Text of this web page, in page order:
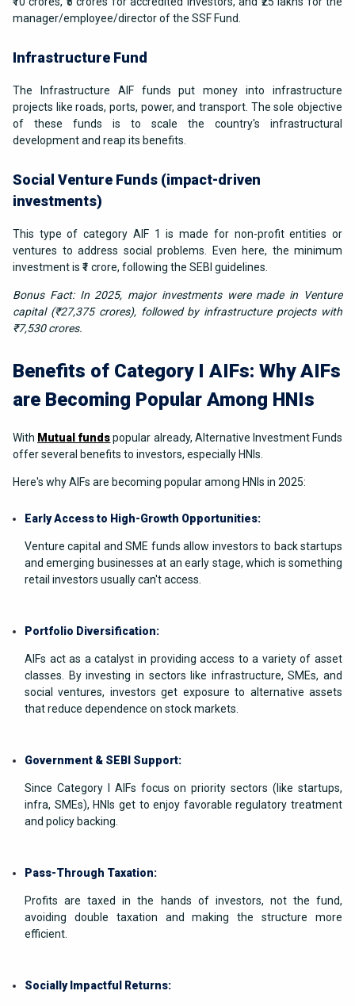
manager/employee/director of the SSF Fund.
Infrastructure Fund
The Infrastructure AIF funds put money into infrastructure
projects like roads, ports, power, and transport. The sole objective
of these funds is to scale the country's infrastructural
development and reap its benefits.
Social Venture Funds (impact-driven
investments)
This type of category AIF 1 is made for non-profit entities or
ventures to address social problems. Even here, the minimum
investment is ₹1 crore, following the SEBI guidelines.
Bonus Fact: In 2025, major investments were made in Venture
capital (₹27,375 crores), followed by infrastructure projects with
₹7,530 crores.
Benefits of Category I AIFs: Why AIFs
are Becoming Popular Among HNIs
With Mutual fundspopular already, Alternative Investment Funds
offer several benefits to investors, especially HNIs.
Here's why AIFs are becoming popular among HNIs in 2025:
Early Access to High-Growth Opportunities:
Venture capital and SME funds allow investors to back startups
and emerging businesses at an early stage, which is something
retail investors usually can't access.
Portfolio Diversification:
AIFs act as a catalyst in providing access to a variety of asset
classes. By investing in sectors like infrastructure, SMEs, and
social ventures, investors get exposure to alternative assets
that reduce dependence on stock markets.
Government & SEBI Support:
Since Category I AIFs focus on priority sectors (like startups,
infra, SMEs), HNIs get to enjoy favorable regulatory treatment
and policy backing.
Pass-Through Taxation:
Profits are taxed in the hands of investors, not the fund,
avoiding double taxation and making the structure more
efficient.
Socially Impactful Returns: